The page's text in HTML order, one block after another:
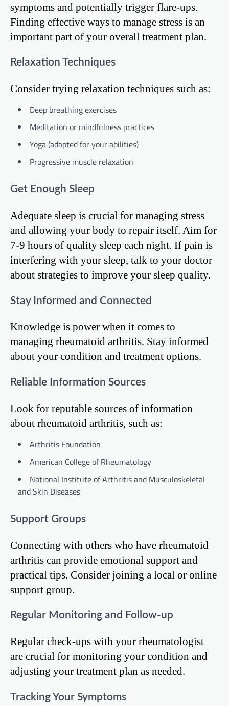
symptoms and potentially trigger flare-ups.
Finding effective ways to manage stress is an
important part of your overall treatment plan.
Relaxation Techniques
Consider trying relaxation techniques such as:
Deep breathing exercises
Meditation or mindfulness practices
Yoga (adapted for your abilities)
Progressive muscle relaxation
Get Enough Sleep
Adequate sleep is crucial for managing stress
and allowing your body to repair itself. Aim for
7-9 hours of quality sleep each night. If pain is
interfering with your sleep, talk to your doctor
about strategies to improve your sleep quality.
Stay Informed and Connected
Knowledge is power when it comes to
managing rheumatoid arthritis. Stay informed
about your condition and treatment options.
Reliable Information Sources
Look for reputable sources of information
about rheumatoid arthritis, such as:
Arthritis Foundation
American College of Rheumatology
National Institute of Arthritis and Musculoskeletal
and Skin Diseases
Support Groups
Connecting with others who have rheumatoid
arthritis can provide emotional support and
practical tips. Consider joining a local or online
support group.
Regular Monitoring and Follow-up
Regular check-ups with your rheumatologist
are crucial for monitoring your condition and
adjusting your treatment plan as needed.
Tracking Your Symptoms